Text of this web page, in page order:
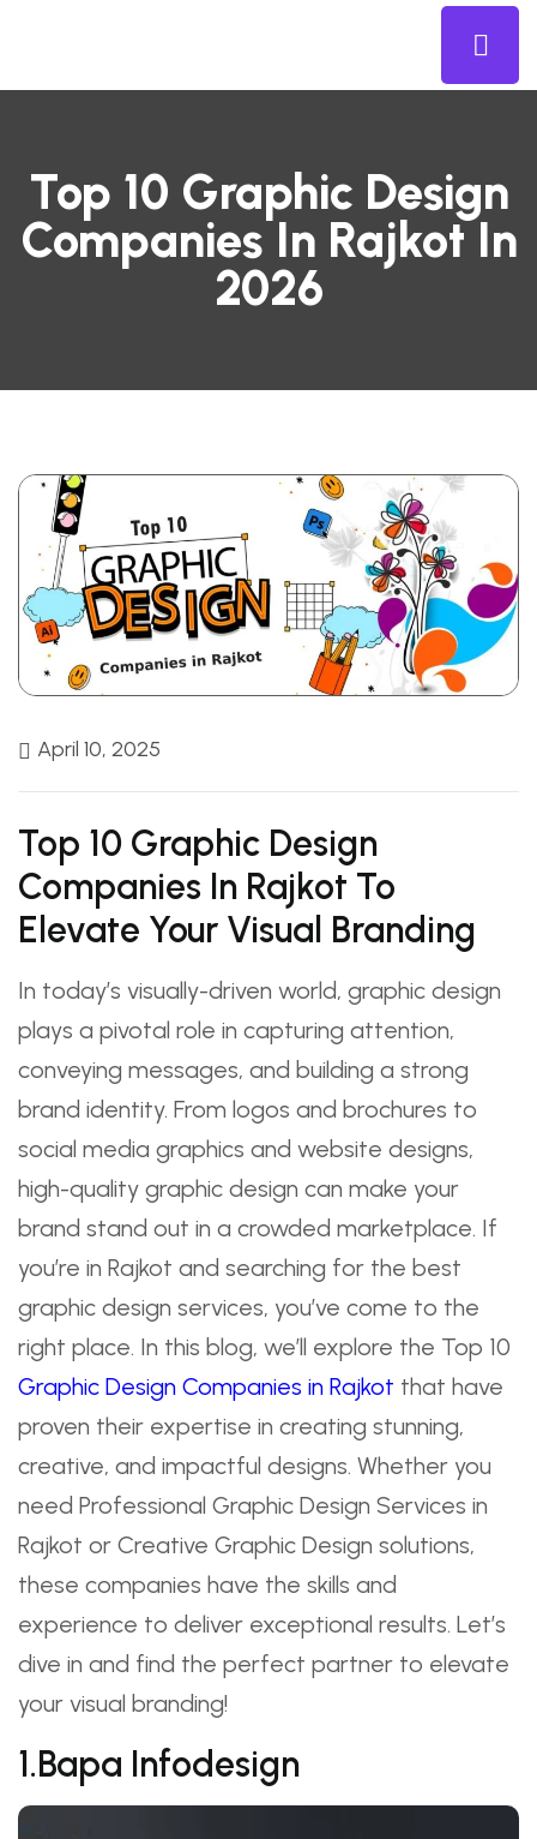
Top 10 Graphic Design
Companies In Rajkot In
2026
April 10, 2025
Top 10 Graphic Design
Companies In Rajkot To
Elevate Your Visual Branding
In today’s visually-driven world, graphic design
plays a pivotal role in capturing attention,
conveying messages, and building a strong
brand identity. From logos and brochures to
social media graphics and website designs,
high-quality graphic design can make your
brand stand out in a crowded marketplace. If
you’re in Rajkot and searching for the best
graphic design services, you’ve come to the
right place. In this blog, we’ll explore the Top 10
Graphic Design Companies in Rajkot that have
proven their expertise in creating stunning,
creative, and impactful designs. Whether you
need Professional Graphic Design Services in
Rajkot or Creative Graphic Design solutions,
these companies have the skills and
experience to deliver exceptional results. Let’s
dive in and find the perfect partner to elevate
your visual branding!
1.Bapa Infodesign